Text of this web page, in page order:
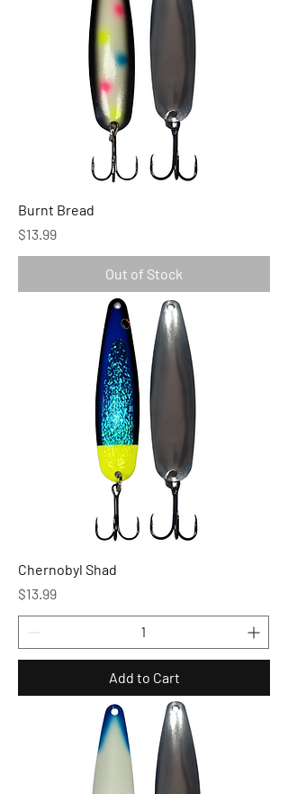
Burnt Bread
Price
$13.99
Out of Stock
Chernobyl Shad
Price
$13.99
Add to Cart